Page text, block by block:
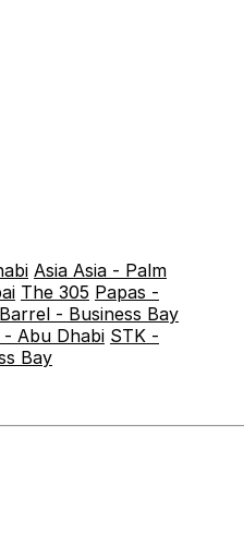
Asia Asia - Palm
The 305 Papas -
- Business Bay
Abu Dhabi STK -
Bay